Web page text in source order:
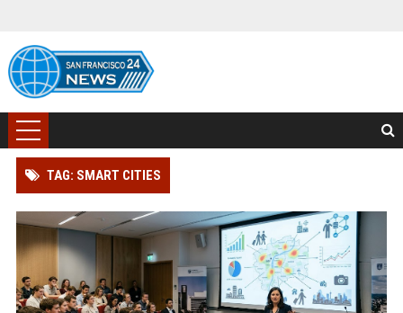
TAG: SMART CITIES